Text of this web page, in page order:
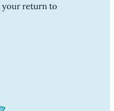
your return to